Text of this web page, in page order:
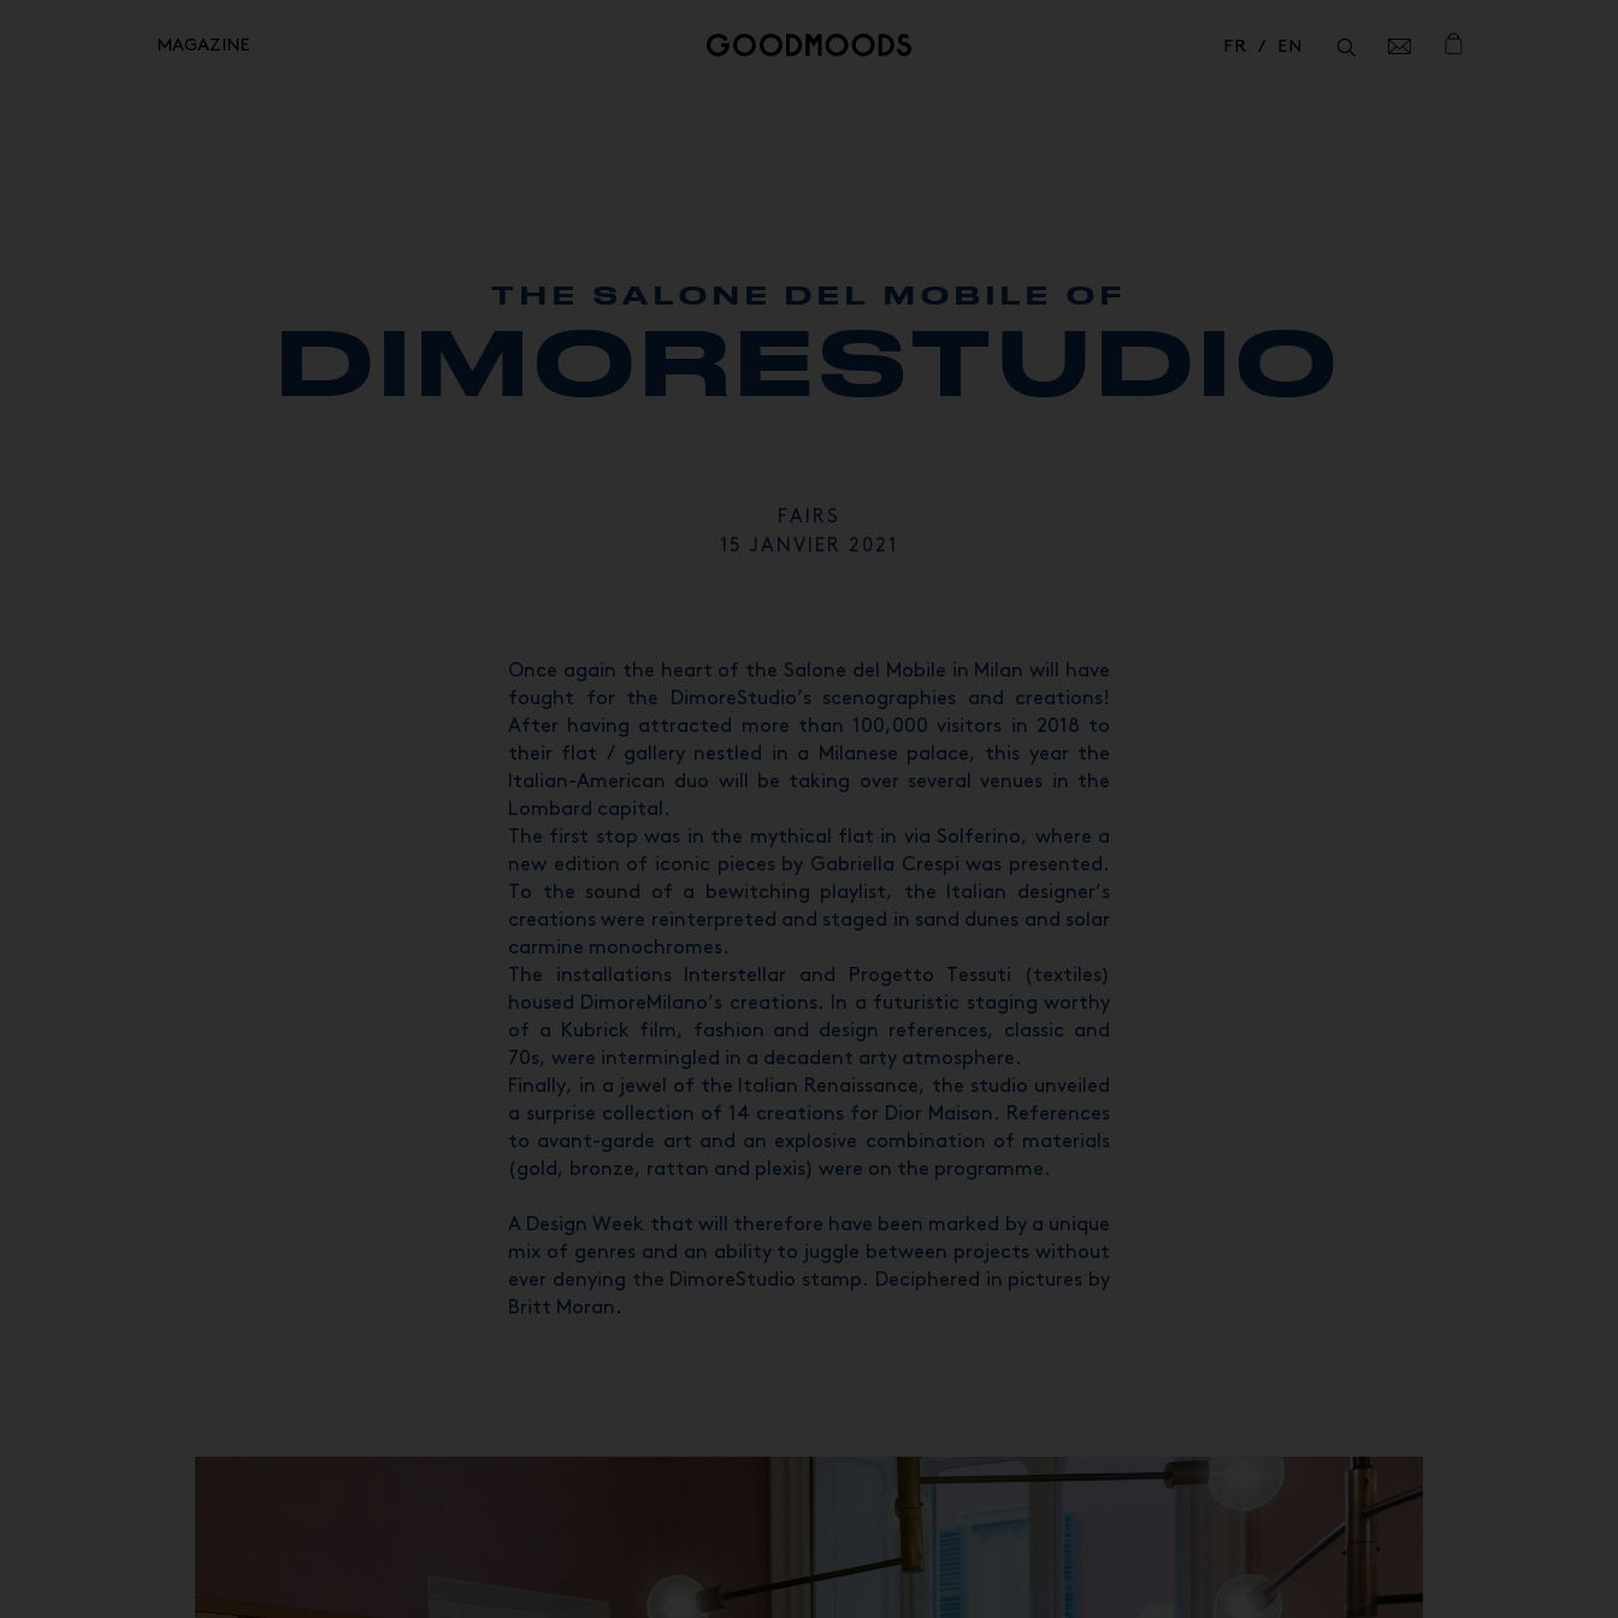
MAGAZINE
HOT STUFF
FR EN
THE SALONE DEL MOBILE OF
DIMORESTUDIO
FAIRS
15 JANVIER 2021
Once again the heart of the Salone del Mobile in Milan will have
fought for the DimoreStudio’s scenographies and creations!
After having attracted more than 100,000 visitors in 2018 to
their flat / gallery nestled in a Milanese palace, this year the
Italian-American duo will be taking over several venues in the
Lombard capital.
The first stop was in the mythical flat in via Solferino, where a
new edition of iconic pieces by Gabriella Crespi was presented.
To the sound of a bewitching playlist, the Italian designer’s
creations were reinterpreted and staged in sand dunes and solar
carmine monochromes.
The installations Interstellar and Progetto Tessuti (textiles)
housed DimoreMilano’s creations. In a futuristic staging worthy
of a Kubrick film, fashion and design references, classic and
70s, were intermingled in a decadent arty atmosphere.
Finally, in a jewel of the Italian Renaissance, the studio unveiled
a surprise collection of 14 creations for Dior Maison. References
to avant-garde art and an explosive combination of materials
(gold, bronze, rattan and plexis) were on the programme.
A Design Week that will therefore have been marked by a unique
mix of genres and an ability to juggle between projects without
ever denying the DimoreStudio stamp. Deciphered in pictures by
Britt Moran.